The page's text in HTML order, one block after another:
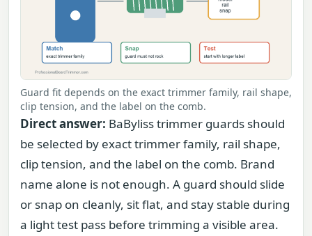
Guard fit depends on the exact trimmer family, rail shape,
clip tension, and the label on the comb.
Direct answer: BaByliss trimmer guards should
be selected by exact trimmer family, rail shape,
clip tension, and the label on the comb. Brand
name alone is not enough. A guard should slide
or snap on cleanly, sit flat, and stay stable during
a light test pass before trimming a visible area.